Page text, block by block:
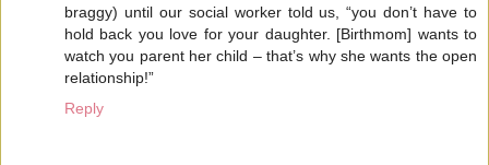
braggy) until our social worker told us, “you don’t have to
hold back you love for your daughter. [Birthmom] wants to
watch you parent her child – that’s why she wants the open
relationship!”
Reply